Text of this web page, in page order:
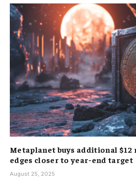
Metaplanet buys additional $12
edges closer to year-end target
August 25, 2025